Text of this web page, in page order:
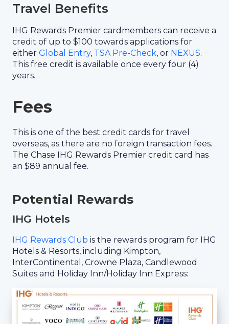
Travel Benefits
IHG Rewards Premier cardmembers can receive a
credit of up to $100 towards applications for
either Global Entry, TSA Pre-Check, or NEXUS.
This free credit is available once every four (4)
years.
Fees
This is one of the best credit cards for travel
overseas, as there are no foreign transaction fees.
The Chase IHG Rewards Premier credit card has
an $89 annual fee.
Potential Rewards
IHG Hotels
IHG Rewards Club is the rewards program for IHG
Hotels & Resorts, including Kimpton,
InterContinental, Crowne Plaza, Candlewood
Suites and Holiday Inn/Holiday Inn Express: